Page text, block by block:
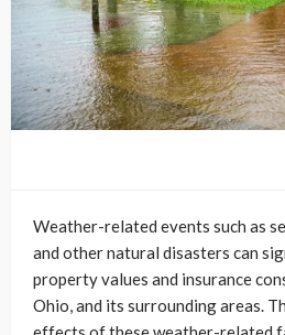
Weather-related events such as
and other natural disasters can
property values and insurance
Ohio, and its surrounding areas.